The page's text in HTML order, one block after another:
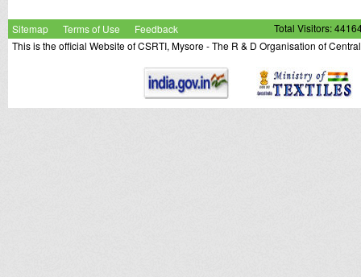
Sitemap Terms of Use Feedback
Total Visitors:
This is the official Website of CSRTI, Mysore - The R & D Organisation of